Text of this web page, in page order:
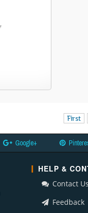
First
Google+
HELP &
Contact Us
Feedback